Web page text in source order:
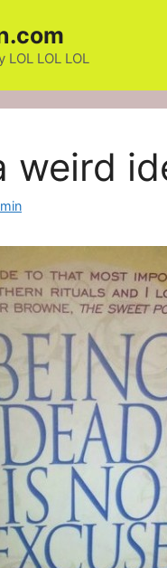
LOL LOL LOL
weird